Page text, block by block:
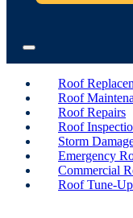
Roof
Roof
Roof Repairs
Roof
Storm
Emergency
Commercial
Roof Tune-